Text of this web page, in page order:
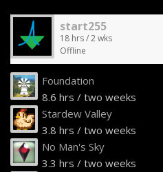
start255
18 hrs / 2 wks
Offline
Foundation
8.6 hrs / two weeks
Stardew Valley
3.8 hrs / two weeks
No Man's Sky
3.3 hrs / two weeks